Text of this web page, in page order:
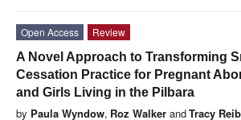
Open Access
Review
A Novel Approach to Transforming
Cessation Practice for Pregnant
and Girls Living in the Pilbara
by Paula Wyndow, Roz Walker andTracy